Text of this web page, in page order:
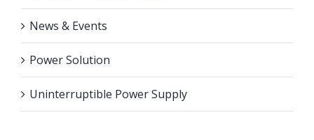
News & Events
Power Solution
Uninterruptible Power Supply